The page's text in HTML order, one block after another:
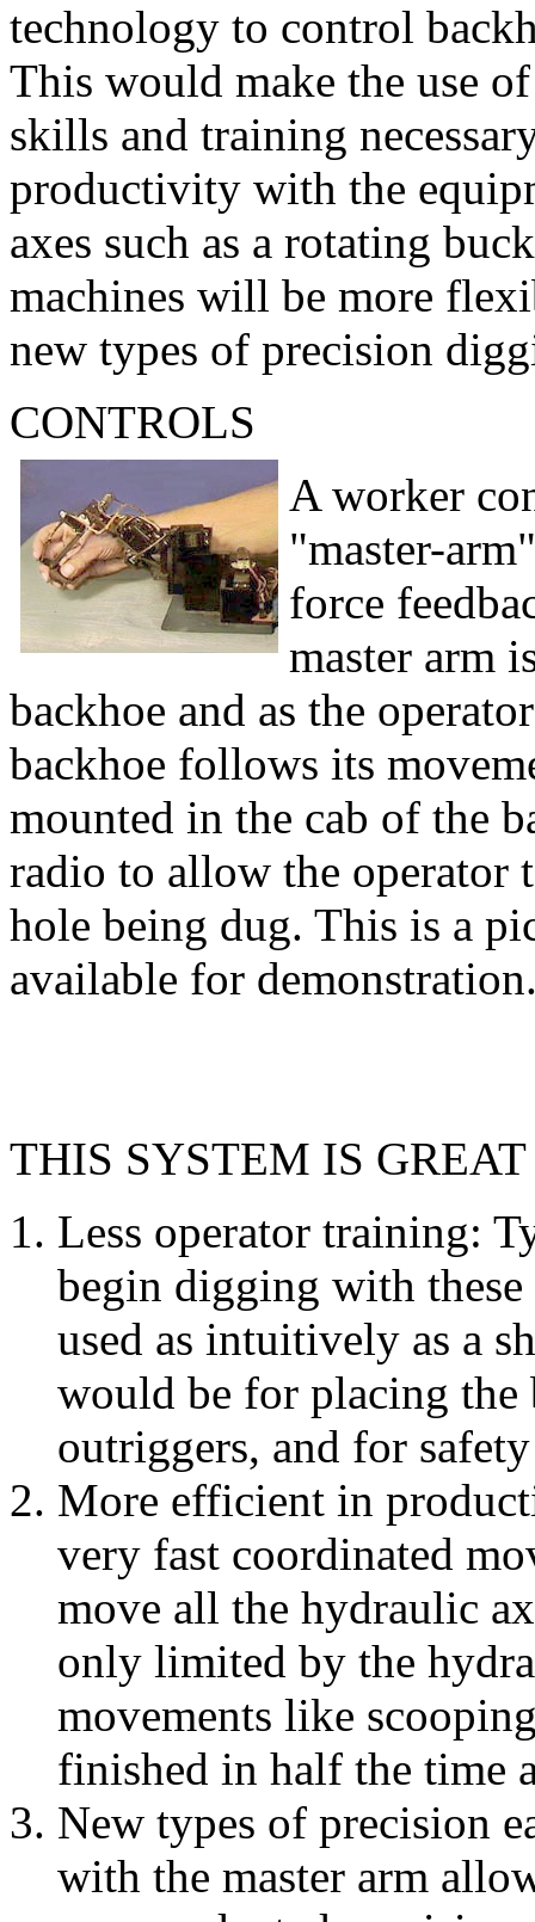
technology to control
This would make the use
skills and training
productivity with the
axes such as a rotating
machines will be more
new types of precision
CONTROLS
A worker
"master-
force
master arm
backhoe and as the
backhoe follows its
mounted in the cab of the
radio to allow the operator
hole being dug. This is a
available for
THIS SYSTEM IS
Less operator training:
begin digging with these
used as intuitively as a
would be for placing the
outriggers, and for
More efficient in
very fast coordinated
move all the hydraulic
only limited by the
movements like
finished in half the time
New types of precision
with the master arm